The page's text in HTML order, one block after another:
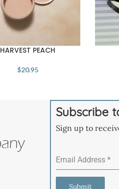
HARVEST PEACH
$20.95
Subscribe
Sign up to
Email Address*
Submit